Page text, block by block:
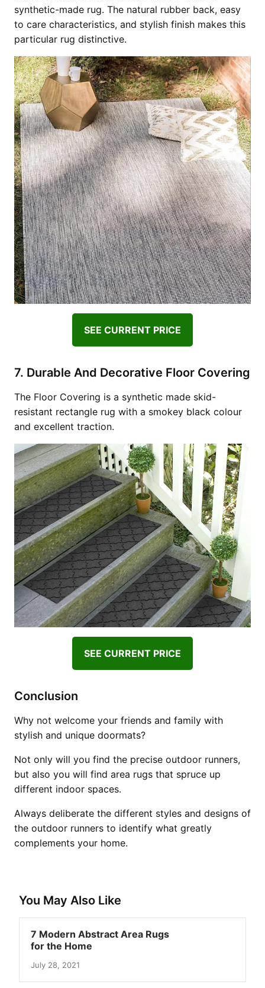
synthetic-made rug. The natural rubber back, easy
to care characteristics, and stylish finish makes this
particular rug distinctive.
SEE CURRENT PRICE
7. Durable And Decorative Floor Covering
The Floor Covering is a synthetic made skid-
resistant rectangle rug with a smokey black colour
and excellent traction.
SEE CURRENT PRICE
Conclusion
Why not welcome your friends and family with
stylish and unique doormats?
Not only will you find the precise outdoor runners,
but also you will find area rugs that spruce up
different indoor spaces.
Always deliberate the different styles and designs of
the outdoor runners to identify what greatly
complements your home.
You May Also Like
7 Modern Abstract Area Rugs
for the Home
July 28, 2021